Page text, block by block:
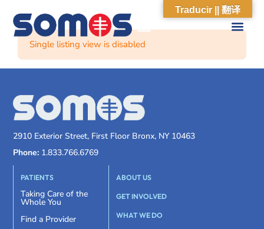
Single listing view is disabled
2910 Exterior Street, First Floor Bronx, NY 10463
Phone: 1.833.766.6769
PATIENTS
Taking Care of the
Whole You
Find a Provider
ABOUT US
GET INVOLVED
WHAT WE DO
Traducir || 翻译